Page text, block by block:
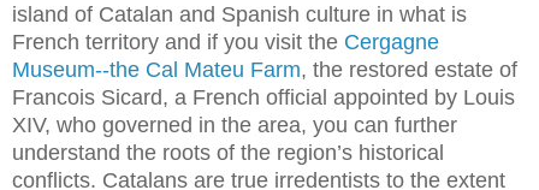
island of Catalan and Spanish culture in what is
French territory and if you visit the Cergagne
Museum--the Cal Mateu Farm, the restored estate of
Francois Sicard, a French official appointed by Louis
XIV, who governed in the area, you can further
understand the roots of the region’s historical
conflicts. Catalans are true irredentists to the extent